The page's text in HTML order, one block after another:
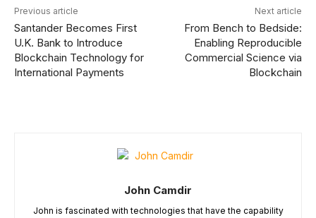
Previous article
Santander Becomes First
U.K. Bank to Introduce
Blockchain Technology for
International Payments
Next article
From Bench to Bedside:
Enabling Reproducible
Commercial Science via
Blockchain
John Camdir
John is fascinated with technologies that have the capability